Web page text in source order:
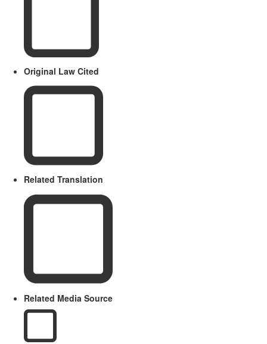
Original Law Cited
Related Translation
Related Media Source